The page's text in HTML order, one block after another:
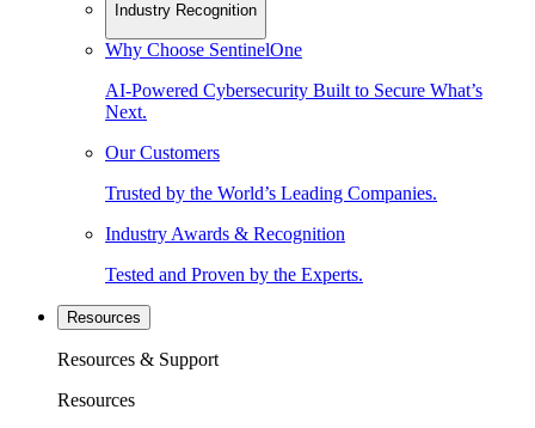
Industry Recognition
Why Choose SentinelOne
AI-Powered Cybersecurity Built to Secure What’s
Next.
Our Customers
Trusted by the World’s Leading Companies.
Industry Awards & Recognition
Tested and Proven by the Experts.
Resources
Resources & Support
Resources